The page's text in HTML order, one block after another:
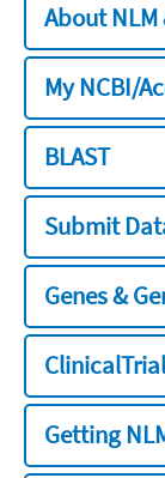
About NLM
My NCBI/
BLAST
Submit
Genes &
Getting